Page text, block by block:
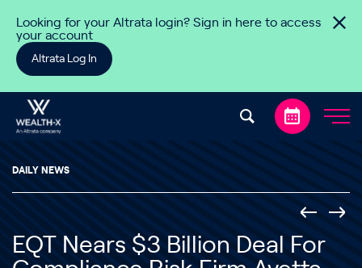
Looking for your Altrata login? Sign in here to access
your account
Altrata Log In
DAILY NEWS
EQT Nears $3 Billion Deal For